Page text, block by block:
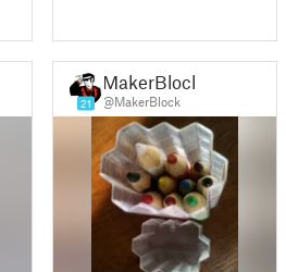
21
MakerBlock
@MakerBlock